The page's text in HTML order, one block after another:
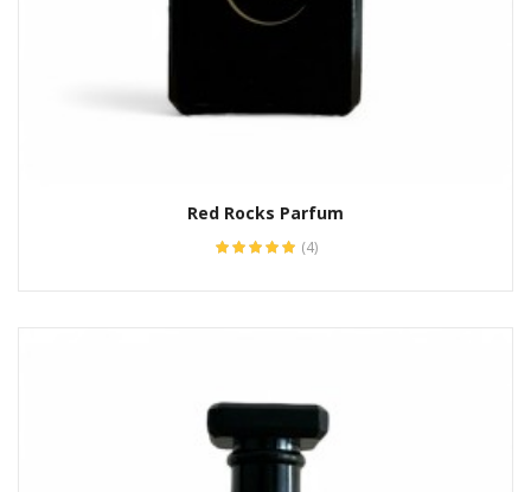
Red Rocks Parfum
(4)